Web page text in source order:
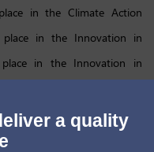
in the Climate Action
in the Innovation in
in the Innovation in
that reduce emissions
of quality and performance,
future for pharmaceutical
a quality